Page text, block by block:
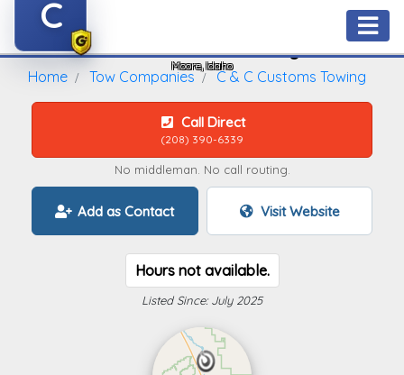
Moore, Idaho
C
Home Tow Companies C & C Customs Towing
Call Direct
(208) 390-6339
No middleman. No call routing.
Add as Contact Visit Website
Hours not available.
Listed Since: July 2025